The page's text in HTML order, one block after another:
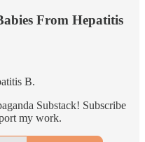
From Hepatitis
B.
Substack! Subscribe
my work.